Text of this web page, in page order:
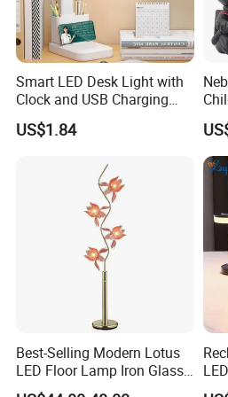
Smart LED Desk Light with
Clock and USB Charging
Functionality
US$1.84
Best-Selling Modern Lotus
LED Floor Lamp Iron Glass
Flower Design for Living